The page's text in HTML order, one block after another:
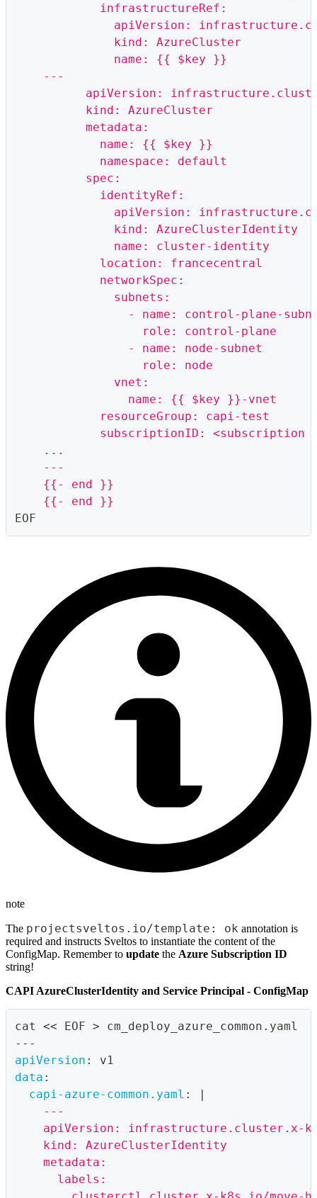
            infrastructureRef:
apiVersion:
              kind: AzureCluster
              name: {{ $key }}
    ---
apiVersion:
          kind: AzureCluster
          metadata:
            name: {{ $key }}
            namespace: default
          spec:
            identityRef:
apiVersion:
              kind: AzureClusterIdentity
              name: cluster-identity
            location: francecentral
            networkSpec:
              subnets:
- name: control-plane-
                  role: control-plane
                - name: node-subnet
                  role: node
              vnet:
                name: {{ $key }}-vnet
            resourceGroup: capi-test
subscriptionID: <subscription
    ...
    ---
    {{- end }}
    {{- end }}
EOF
note
The projectsveltos.io/template: ok annotation is
required and instructs Sveltos to instantiate the content of the
ConfigMap. Remember to update the Azure Subscription ID
string!
CAPI AzureClusterIdentity and Service Principal - ConfigMap
cat << EOF > cm_deploy_azure_common.yaml
---
apiVersion :
v1
data :
capi-azure-common.yaml :
    ---
apiVersion: infrastructure.cluster.x-
    kind: AzureClusterIdentity
    metadata:
      labels: